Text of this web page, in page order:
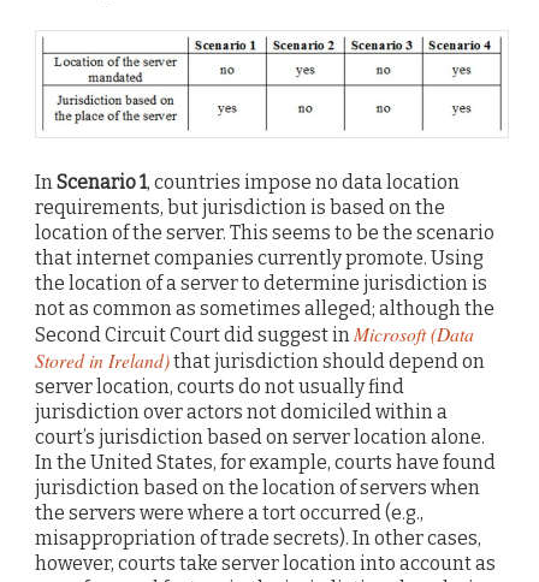
InScenario 1, countries impose no data location
requirements, but jurisdiction is based on the
location of the server. This seems to be the scenario
that internet companies currently promote. Using
the location of a server to determine jurisdiction is
not as common as sometimes alleged; although the
Second Circuit Court did suggest inMicrosoft (Data
Stored in Ireland)that jurisdiction should depend on
server location, courts do not usually find
jurisdiction over actors not domiciled within a
court’s jurisdiction based on server location alone.
In the United States, for example, courts have found
jurisdiction based on the location of servers when
the servers were where a tort occurred (e.g.,
misappropriation of trade secrets). In other cases,
however, courts take server location into account as